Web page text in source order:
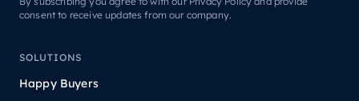
consent to receive updates from our company.
SOLUTIONS
Happy Buyers